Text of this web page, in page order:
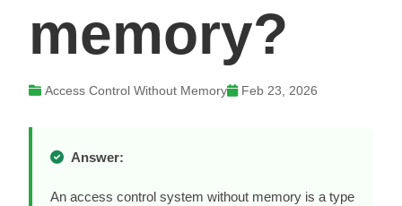
memory?
Access Control Without Memory Feb 23, 2026
Answer:
An access control system without memory is a type